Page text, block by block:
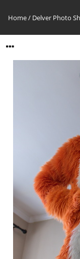
Home/ Delver Photo